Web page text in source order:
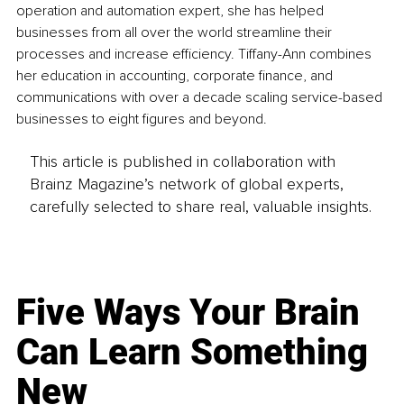
operation and automation expert, she has helped
businesses from all over the world streamline their
processes and increase efficiency. Tiffany-Ann combines
her education in accounting, corporate finance, and
communications with over a decade scaling service-based
businesses to eight figures and beyond.
This article is published in collaboration with
Brainz Magazine’s network of global experts,
carefully selected to share real, valuable insights.
Five Ways Your Brain
Can Learn Something
New